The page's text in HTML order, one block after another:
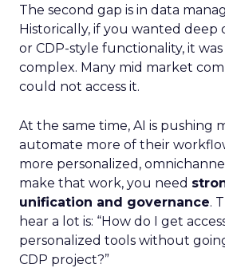
The second gap is in data
Historically, if you wanted deep
or CDP-style functionality, it
complex. Many mid market
could not access it.
At the same time, AI is pushing
automate more of their
more personalized,
make that work, you need
unification and governance.
hear a lot is: “How do I get
personalized tools without
CDP project?”